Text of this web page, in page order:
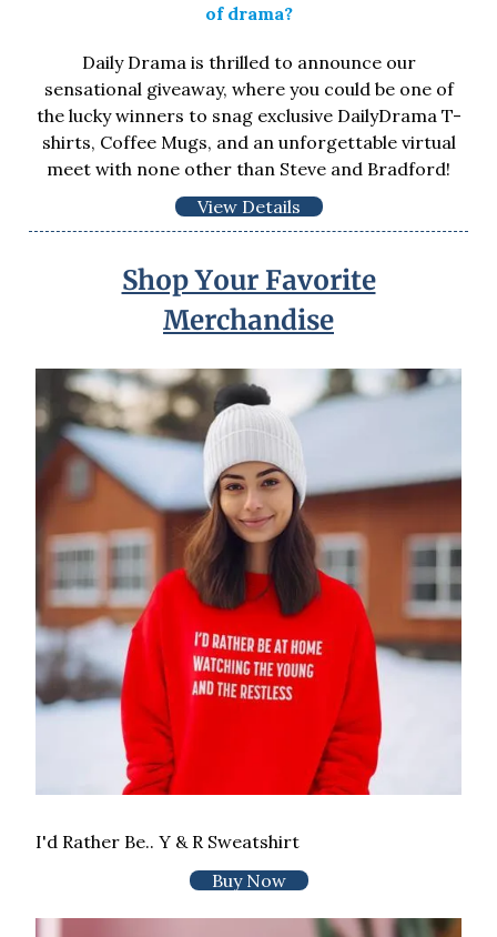
of drama?
Daily Drama is thrilled to announce our
sensational giveaway, where you could be one of
the lucky winners to snag exclusive DailyDrama T-
shirts, Coffee Mugs, and an unforgettable virtual
meet with none other than Steve and Bradford!
View Details
Shop Your Favorite
Merchandise
I'd Rather Be.. Y & R Sweatshirt
Buy Now